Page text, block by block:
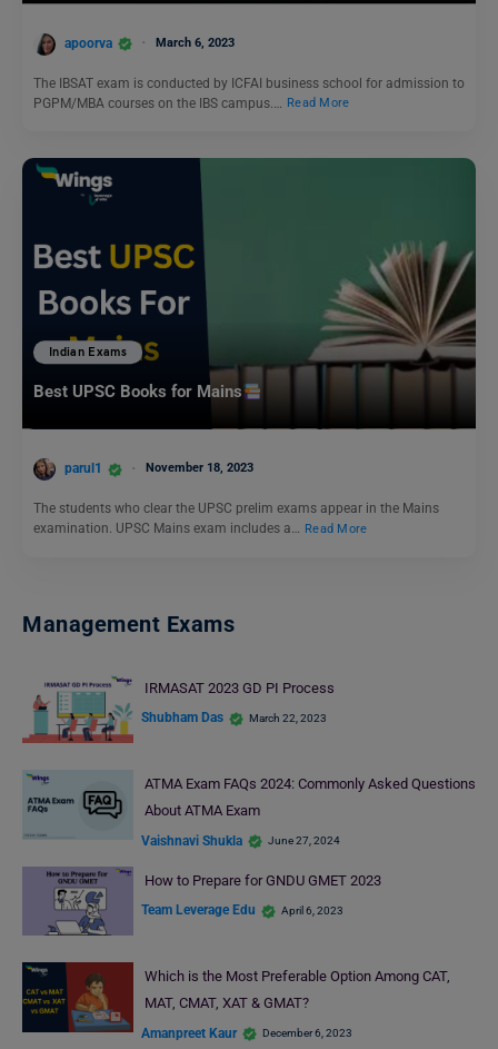
apoorva March 6, 2023
The IBSAT exam is conducted by ICFAI business school for admission to
PGPM/MBA courses on the IBS campus.…
Read More
Indian Exams
Best UPSC Books for Mains
parul1 November 18, 2023
The students who clear the UPSC prelim exams appear in the Mains
examination. UPSC Mains exam includes a… Read More
Management Exams
IRMASAT 2023 GD PI Process
Shubham Das March 22, 2023
ATMA Exam FAQs 2024: Commonly Asked Questions
About ATMA Exam
Vaishnavi Shukla June 27, 2024
How to Prepare for GNDU GMET 2023
Team Leverage Edu April 6, 2023
Which is the Most Preferable Option Among CAT,
MAT, CMAT, XAT & GMAT?
Amanpreet Kaur December 6, 2023